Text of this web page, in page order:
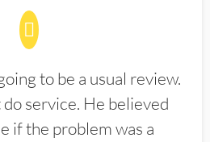
to be a usual review.
service. He believed
if the problem was a